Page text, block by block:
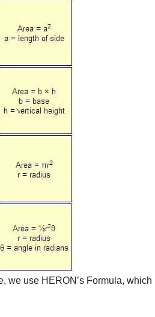
we use HERON’s Formula, which